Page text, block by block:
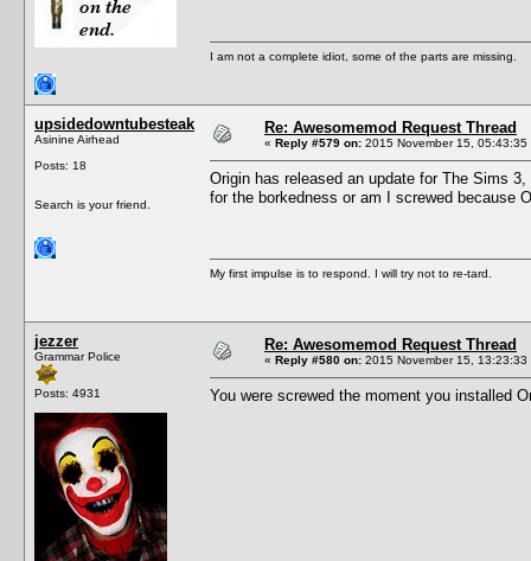
I am not a complete idiot, some of the parts are missing.
upsidedowntubesteak
Asinine Airhead
Posts: 18
Search is your friend.
Re: Awesomemod Request Thread
« Reply #579 on: 2015 November 15, 05:43:35
Origin has released an update for The Sims
for the borkedness or am I screwed because
My first impulse is to respond. I will try not to re-tard.
jezzer
Grammar Police
Posts: 4931
Re: Awesomemod Request Thread
« Reply #580 on: 2015 November 15, 13:23:33
You were screwed the moment you installed